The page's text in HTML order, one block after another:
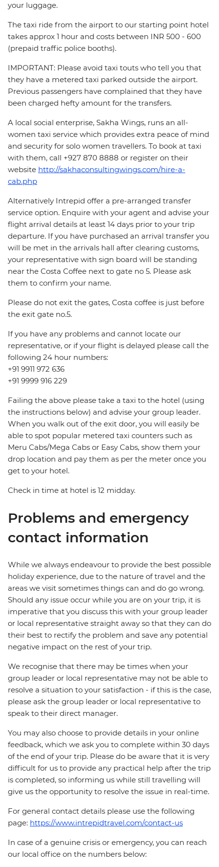
your luggage.
The taxi ride from the airport to our starting point hotel
takes approx 1 hour and costs between INR 500 - 600
(prepaid traffic police booths).
IMPORTANT: Please avoid taxi touts who tell you that
they have a metered taxi parked outside the airport.
Previous passengers have complained that they have
been charged hefty amount for the transfers.
A local social enterprise, Sakha Wings, runs an all-
women taxi service which provides extra peace of mind
and security for solo women travellers. To book at taxi
with them, call +927 870 8888 or register on their
website http://sakhaconsultingwings.com/hire-a-
cab.php
Alternatively Intrepid offer a pre-arranged transfer
service option. Enquire with your agent and advise your
flight arrival details at least 14 days prior to your trip
departure. If you have purchased an arrival transfer you
will be met in the arrivals hall after clearing customs,
your representative with sign board will be standing
near the Costa Coffee next to gate no 5. Please ask
them to confirm your name.
Please do not exit the gates, Costa coffee is just before
the exit gate no.5.
If you have any problems and cannot locate our
representative, or if your flight is delayed please call the
following 24 hour numbers:
+91 9911 972 636
+91 9999 916 229
Failing the above please take a taxi to the hotel (using
the instructions below) and advise your group leader.
When you walk out of the exit door, you will easily be
able to spot popular metered taxi counters such as
Meru Cabs/Mega Cabs or Easy Cabs, show them your
drop location and pay them as per the meter once you
get to your hotel.
Check in time at hotel is 12 midday.
Problems and emergency
contact information
While we always endeavour to provide the best possible
holiday experience, due to the nature of travel and the
areas we visit sometimes things can and do go wrong.
Should any issue occur while you are on your trip, it is
imperative that you discuss this with your group leader
or local representative straight away so that they can do
their best to rectify the problem and save any potential
negative impact on the rest of your trip.
We recognise that there may be times when your
group leader or local representative may not be able to
resolve a situation to your satisfaction - if this is the case,
please ask the group leader or local representative to
speak to their direct manager.
You may also choose to provide details in your online
feedback, which we ask you to complete within 30 days
of the end of your trip. Please do be aware that it is very
difficult for us to provide any practical help after the trip
is completed, so informing us while still travelling will
give us the opportunity to resolve the issue in real-time.
For general contact details please use the following
page: https://www.intrepidtravel.com/contact-us
In case of a genuine crisis or emergency, you can reach
our local office on the numbers below: